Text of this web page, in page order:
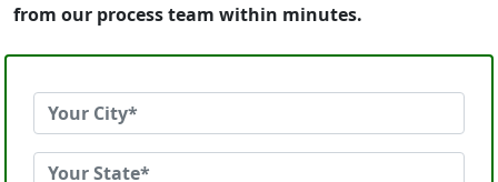
from our process team within minutes.